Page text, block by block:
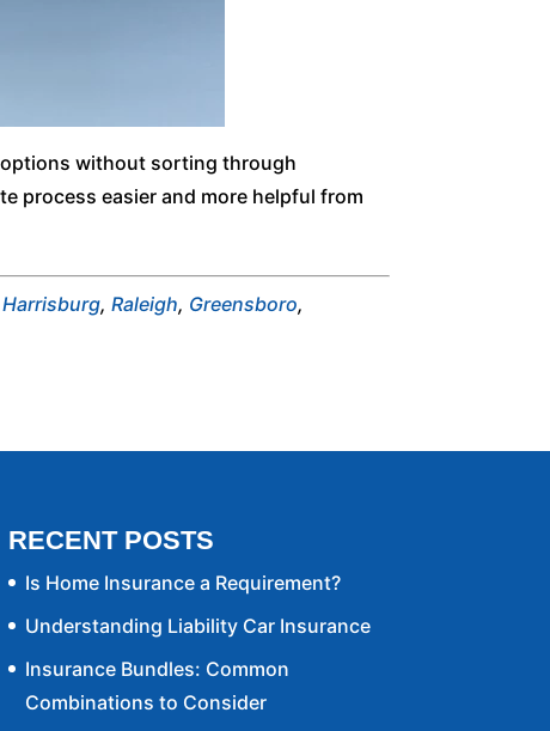
without sorting through
process easier and more helpful from
Harrisburg,Raleigh, Greensboro,
RECENT POSTS
Is Home Insurance a Requirement?
Understanding Liability Car Insurance
Insurance Bundles: Common
Combinations to Consider